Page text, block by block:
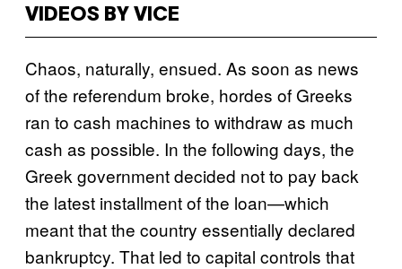
VIDEOS BY VICE
Chaos, naturally, ensued. As soon as news
of the referendum broke, hordes of Greeks
ran to cash machines to withdraw as much
cash as possible. In the following days, the
Greek government decided not to pay back
the latest installment of the loan—which
meant that the country essentially declared
bankruptcy. That led to capital controls that